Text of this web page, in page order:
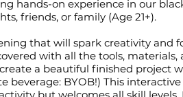
hands-on experience in our
friends, or family (Age 21+).
that will spark creativity and
with all the tools, materials,
a beautiful finished project
beverage: BYOB!) This interactive